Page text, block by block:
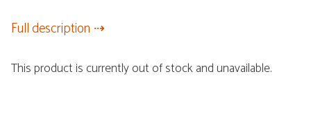
Full description
This product is currently out of stock and unavailable.